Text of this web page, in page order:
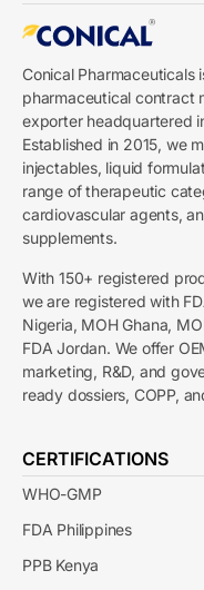
Conical Pharmaceuticals
pharmaceutical contract
exporter headquartered
Established in 2015, we
injectables, liquid
range of therapeutic
cardiovascular agents,
supplements.
With 150+ registered
we are registered with
Nigeria, MOH Ghana,
FDA Jordan. We offer
marketing, R&D, and
ready dossiers, COPP,
CERTIFICATIONS
WHO-GMP
FDA Philippines
PPB Kenya